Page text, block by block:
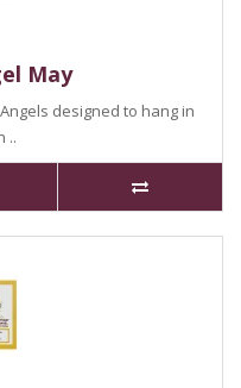
May
designed to hang in
..